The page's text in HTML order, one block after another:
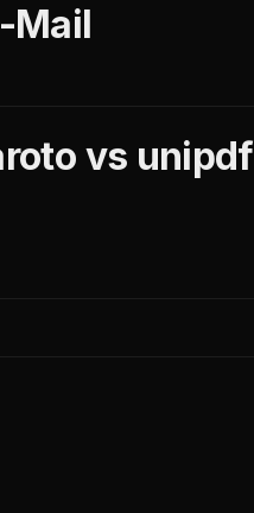
Mail
vs unipdf